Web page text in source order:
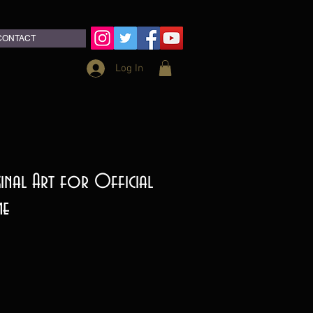
Log In
Art for Official